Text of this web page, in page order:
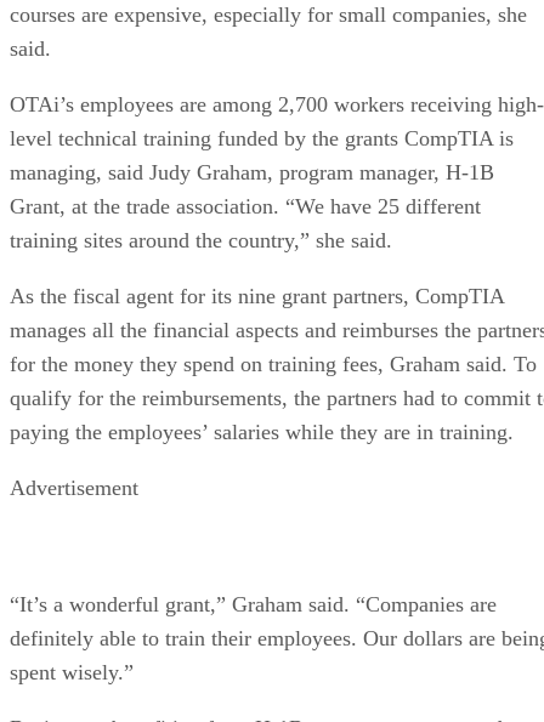
courses are expensive, especially for small companies, she
said.
OTAi’s employees are among 2,700 workers receiving high-
level technical training funded by the grants CompTIA is
managing, said Judy Graham, program manager, H-1B
Grant, at the trade association. “We have 25 different
training sites around the country,” she said.
As the fiscal agent for its nine grant partners, CompTIA
manages all the financial aspects and reimburses the
for the money they spend on training fees, Graham said. To
qualify for the reimbursements, the partners had to commit
paying the employees’ salaries while they are in training.
Advertisement
“It’s a wonderful grant,” Graham said. “Companies are
definitely able to train their employees. Our dollars are
spent wisely.”